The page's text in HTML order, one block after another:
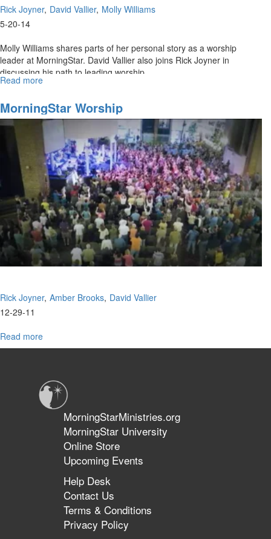
Rick Joyner David Vallier Molly Williams
5-20-14
Molly Williams shares parts of her personal story as a worship
leader at MorningStar. David Vallier also joins Rick Joyner in
discussing his path to leading worship.
Read more
air:
MorningStar
Worship
Ministries
MorningStar Worship
Rick Joyner Amber Brooks David Vallier
12-29-11
Read more
MorningStar
MorningStarMinistries.org
MorningStar University
Online Store
Upcoming Events
Help Desk
Contact Us
Terms & Conditions
Privacy Policy